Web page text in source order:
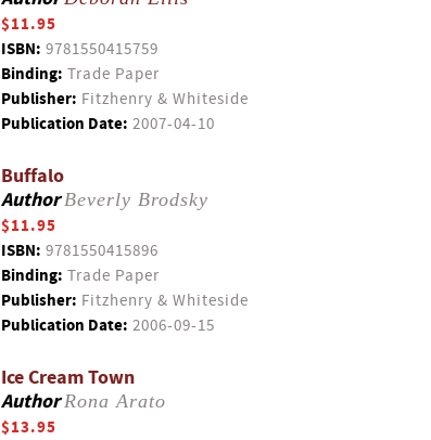
$11.95
ISBN: 9781550415759
Binding: Trade Paper
Publisher: Fitzhenry & Whiteside
Publication Date: 2007-04-10
Buffalo
AuthorBeverly Brodsky
$11.95
ISBN: 9781550415896
Binding: Trade Paper
Publisher: Fitzhenry & Whiteside
Publication Date: 2006-09-15
Ice Cream Town
AuthorRona Arato
$13.95